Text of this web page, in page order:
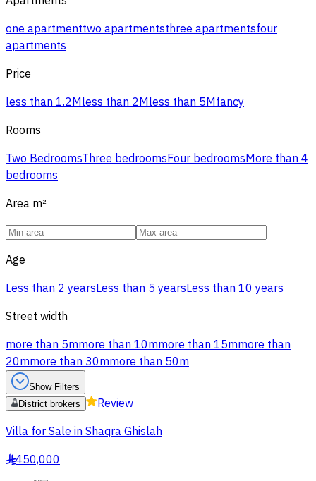
one apartmenttwo apartmentsthree apartmentsfour
apartments
Price
less than 1.2Mless than 2Mless than 5Mfancy
Rooms
Two BedroomsThree bedroomsFour bedroomsMore than 4
bedrooms
Area m²
Age
Less than 2 yearsLess than 5 yearsLess than 10 years
Street width
more than 5mmore than 10mmore than 15mmore than
20mmore than 30mmore than 50m
Show Filters
District brokers
Review
Villa for Sale in Shaqra Ghislah
§450,000